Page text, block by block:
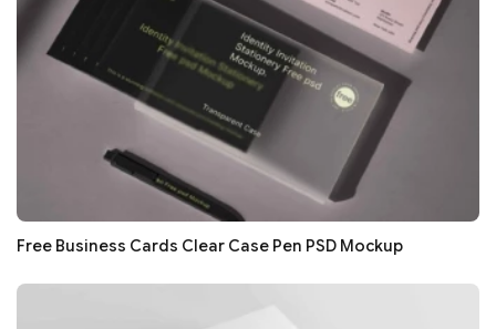
Free Business Cards Clear Case Pen PSD Mockup